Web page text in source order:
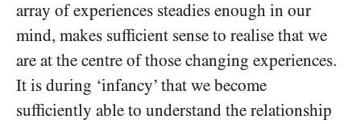
array of experiences steadies enough in our
mind, makes sufficient sense to realise that we
are at the centre of those changing experiences.
It is during ‘infancy’ that we become
sufficiently able to understand the relationship